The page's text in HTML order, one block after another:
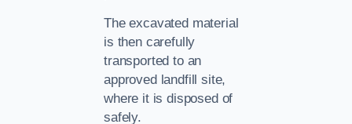
The excavated material
is then carefully
transported to an
approved landfill site,
where it is disposed of
safely.